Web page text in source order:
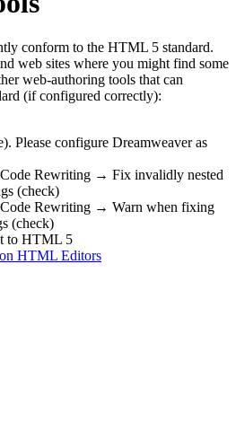
conform to the HTML 5 standard.
web sites where you might find some
web-authoring tools that can
(if configured correctly):
Please configure Dreamweaver as
Rewriting → Fix invalidly nested
(check)
Rewriting → Warn when fixing
(check)
to HTML 5
HTML Editors